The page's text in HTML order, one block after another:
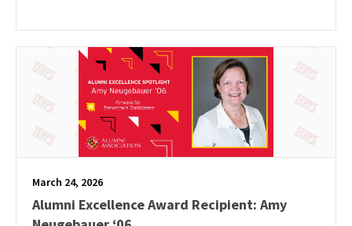
March 24, 2026
Alumni Excellence Award Recipient: Amy